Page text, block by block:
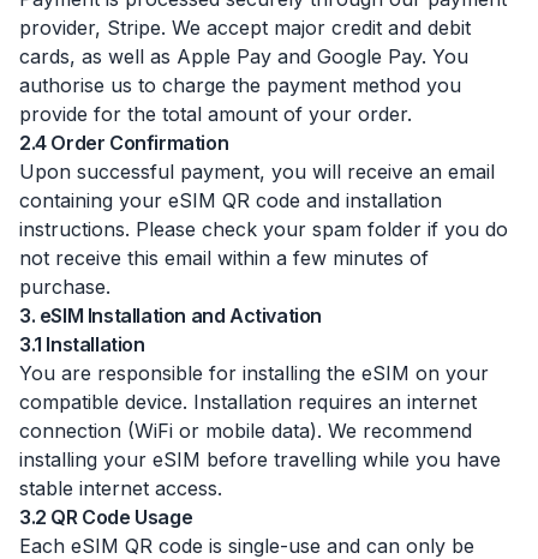
provider, Stripe. We accept major credit and debit
cards, as well as Apple Pay and Google Pay. You
authorise us to charge the payment method you
provide for the total amount of your order.
2.4 Order Confirmation
Upon successful payment, you will receive an email
containing your eSIM QR code and installation
instructions. Please check your spam folder if you do
not receive this email within a few minutes of
purchase.
3. eSIM Installation and Activation
3.1 Installation
You are responsible for installing the eSIM on your
compatible device. Installation requires an internet
connection (WiFi or mobile data). We recommend
installing your eSIM before travelling while you have
stable internet access.
3.2 QR Code Usage
Each eSIM QR code is single-use and can only be